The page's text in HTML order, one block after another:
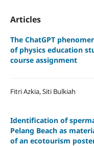
Articles
The ChatGPT
of physics education
course assignment
Fitri Azkia, Siti Bulkiah
Identification of
Pelang Beach as
of an ecotourism